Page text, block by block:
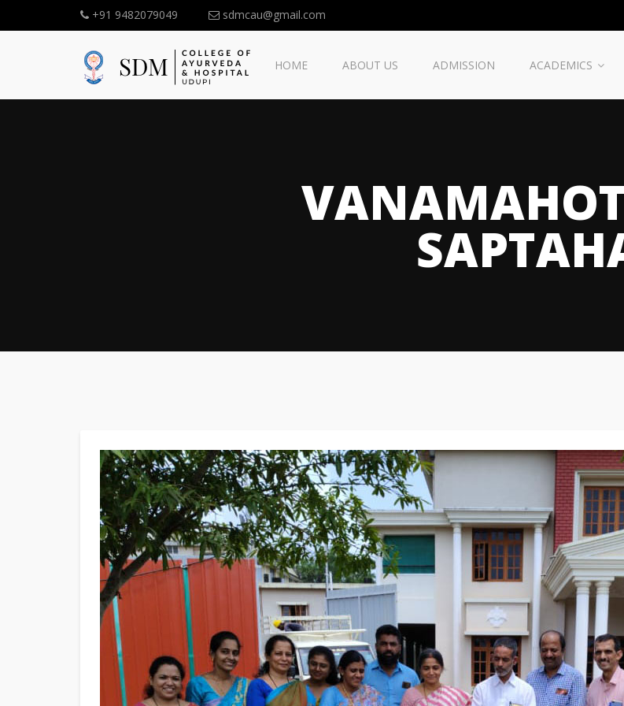
+91 9482079049 sdmcau@gmail.com
HOME ABOUT US ADMISSION ACADEMICS